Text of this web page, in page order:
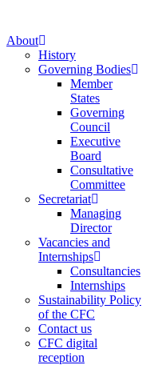
About
History
Governing Bodies
Member
States
Governing
Council
Executive
Board
Consultative
Committee
Secretariat
Managing
Director
Vacancies and
Internships
Consultancies
Internships
Sustainability Policy
of the CFC
Contact us
CFC digital
reception